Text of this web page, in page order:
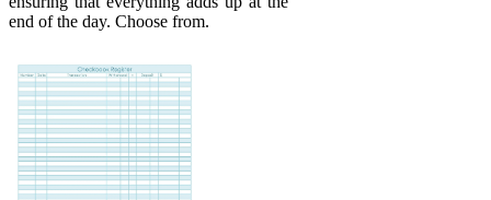
end of the day. Choose from.